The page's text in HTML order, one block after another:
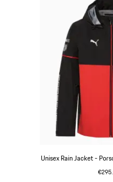
Unisex Rain Jacket -